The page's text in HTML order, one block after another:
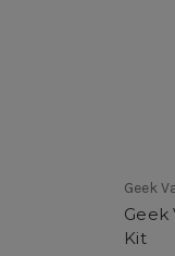
Geek
Geek
Kit